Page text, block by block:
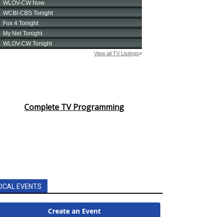
Complete TV Programming
EVENTS